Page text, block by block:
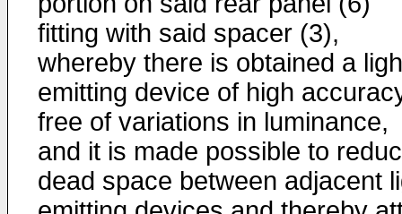
fitting with said spacer (3),
whereby there is obtained a
emitting device of high
free of variations in luminance,
and it is made possible to
dead space between adjacent